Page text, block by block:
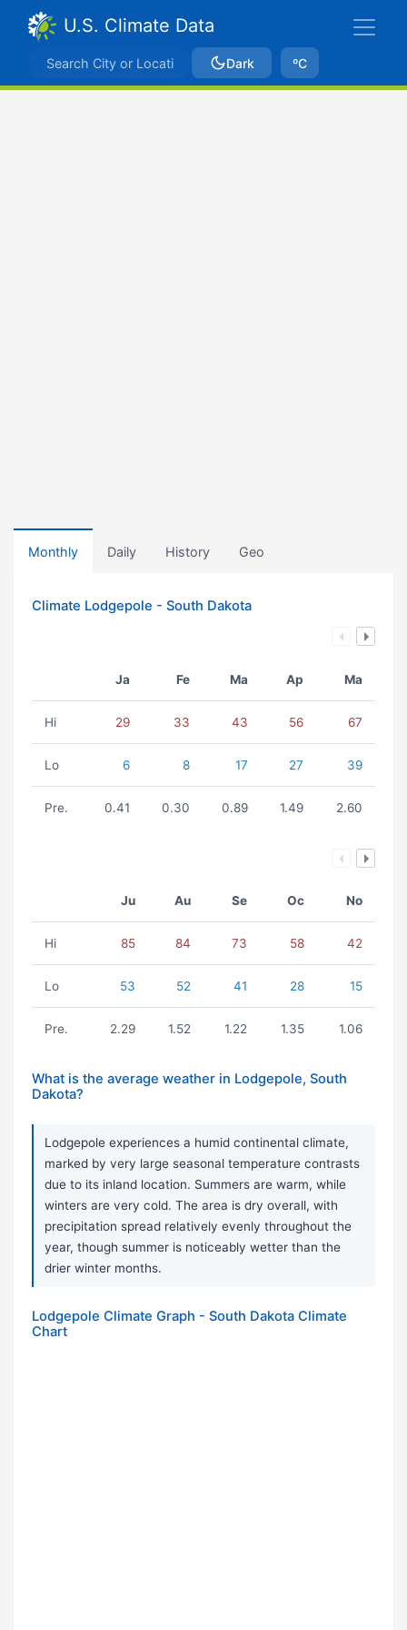
U.S. Climate Data
Dark ºC
Monthly Daily History Geo
Climate Lodgepole - South Dakota
Ja Fe Ma Ap Ma
Hi 29 33 43 56 67
Lo 6 8 17 27 39
Pre. 0.41 0.30 0.89 1.49 2.60
Ju Au Se Oc No
Hi 85 84 73 58 42
Lo 53 52 41 28 15
Pre. 2.29 1.52 1.22 1.35 1.06
What is the average weather in Lodgepole, South
Dakota?
Lodgepole experiences a humid continental climate,
marked by very large seasonal temperature contrasts
due to its inland location. Summers are warm, while
winters are very cold. The area is dry overall, with
precipitation spread relatively evenly throughout the
year, though summer is noticeably wetter than the
drier winter months.
Lodgepole Climate Graph - South Dakota Climate
Chart